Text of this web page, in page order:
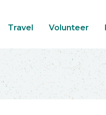
Travel Volunteer